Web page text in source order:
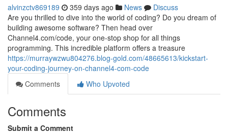
alvinzctv869189 359 days ago News
Discuss
Are you thrilled to dive into the world of coding? Do you dream of
building awesome software? Then head over
Channel4.com/code, your one-stop shop for all things
programming. This incredible platform offers a treasure
https://murraywzwu804276.blog-gold.com/48665613/kickstart-
your-coding-journey-on-channel4-com-code
Comments
Who Upvoted
Comments
Submit a Comment